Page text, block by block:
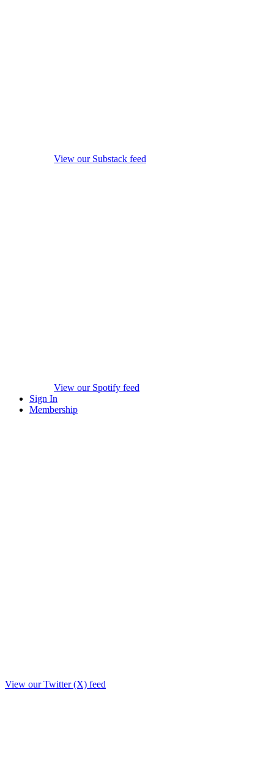
View our Substack feed
View our Spotify feed
Sign In
Membership
View our Twitter (X) feed